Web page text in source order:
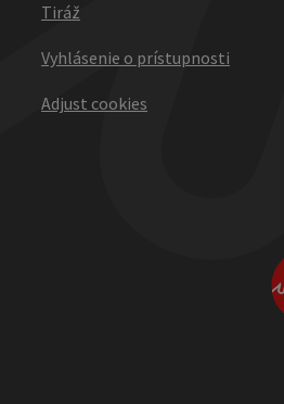
Tiráž
Vyhlásenie o prístupnosti
Adjust cookies